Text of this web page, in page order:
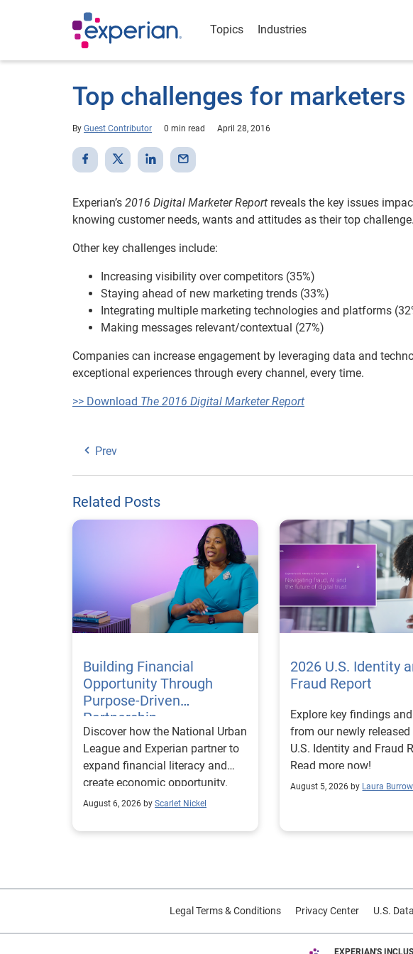
Topics Industries
Top challenges for marketers
By Guest Contributor 0 min read April 28, 2016
Experian’s 2016 Digital Marketer Report reveals the key issues
knowing customer needs, wants and attitudes as their top challenge.
Other key challenges include:
Increasing visibility over competitors (35%)
Staying ahead of new marketing trends (33%)
Integrating multiple marketing technologies and platforms
Making messages relevant/contextual (27%)
Companies can increase engagement by leveraging data and
exceptional experiences through every channel, every time.
>> Download The 2016 Digital Marketer Report
Prev
Related Posts
Building Financial
Opportunity Through
Purpose-Driven
Partnership
Discover how the National Urban
League and Experian partner to
expand financial literacy and
create economic opportunity.
August 6, 2026 by Scarlet Nickel
2026 U.S. Identity
Fraud Report
Explore key findings
from our newly
U.S. Identity and Fraud
Read more now!
August 5, 2026 by Laura
Legal Terms & Conditions Privacy Center U.S.
EXPERIAN'S